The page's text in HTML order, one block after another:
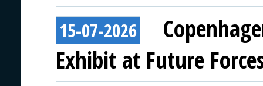
15-07-2026
Exhibit at Future